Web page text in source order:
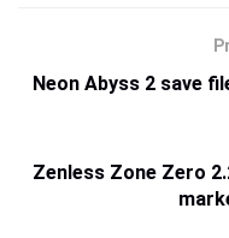
Neon Abyss 2 save
Zenless Zone Zero